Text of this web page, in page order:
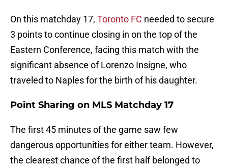
On this matchday 17, Toronto FC needed to secure
3 points to continue closing in on the top of the
Eastern Conference, facing this match with the
significant absence of Lorenzo Insigne, who
traveled to Naples for the birth of his daughter.
Point Sharing on MLS Matchday 17
The first 45 minutes of the game saw few
dangerous opportunities for either team. However,
the clearest chance of the first half belonged to